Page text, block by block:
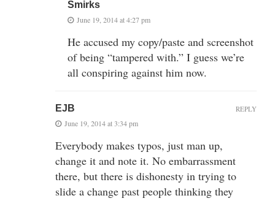
Smirks
June 19, 2014 at 4:27 pm
He accused my copy/paste and screenshot
of being “tampered with.” I guess we’re
all conspiring against him now.
EJB
June 19, 2014 at 3:34 pm
Everybody makes typos, just man up,
change it and note it. No embarrassment
there, but there is dishonesty in trying to
slide a change past people thinking they
REPLY